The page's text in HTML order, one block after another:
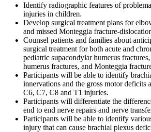
Identify radiographic features of
injuries in children.
Develop surgical treatment plans for
and missed Monteggia fracture-
Counsel patients and families about
surgical treatment for both acute and
pediatric supacondylar humerus
humerus fractures, and Monteggia
Participants will be able to identify
innervations and the gross motor deficits
C6, C7, C8 and T1 injuries.
Participants will differentiate the
end to end nerve repairs and nerve
Participants will be able to identify
injury that can cause brachial plexus